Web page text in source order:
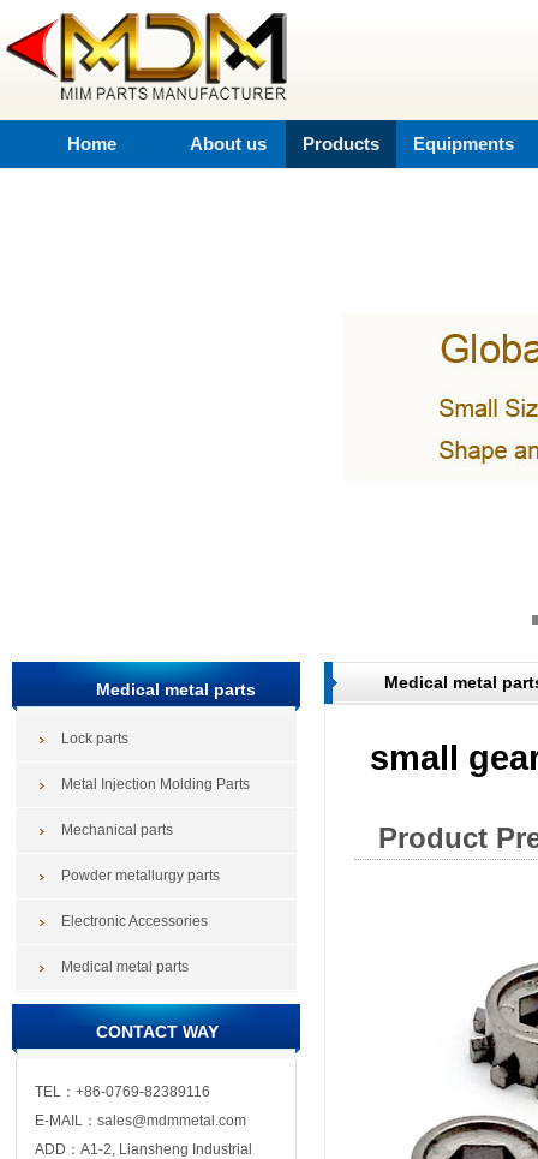
Home About us Products Equipments
Medical metal parts
Lock parts
Metal Injection Molding Parts
Mechanical parts
Powder metallurgy parts
Electronic Accessories
Medical metal parts
CONTACT WAY
TEL：+86-0769-82389116
E-MAIL：sales@mdmmetal.com
ADD：A1-2, Liansheng Industrial
Medical metal
small
Product